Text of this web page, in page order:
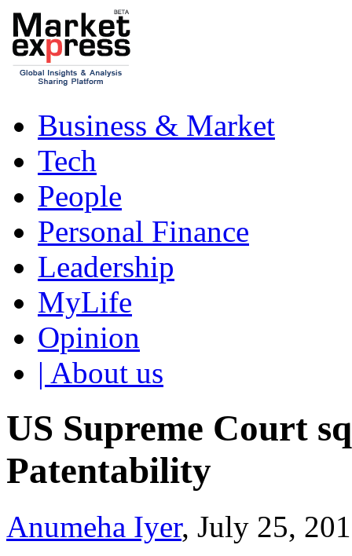
Business & Market
Tech
People
Personal Finance
Leadership
MyLife
Opinion
| About us
US Supreme Court
Patentability
Anumeha Iyer, July 25,